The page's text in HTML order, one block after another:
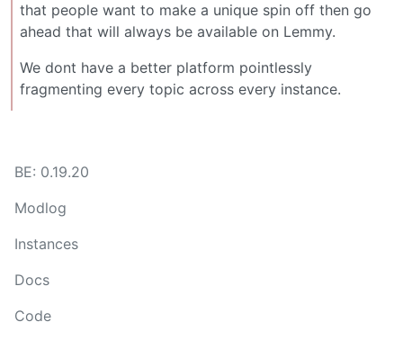
that people want to make a unique spin off then go
ahead that will always be available on Lemmy.
We dont have a better platform pointlessly
fragmenting every topic across every instance.
BE: 0.19.20
Modlog
Instances
Docs
Code